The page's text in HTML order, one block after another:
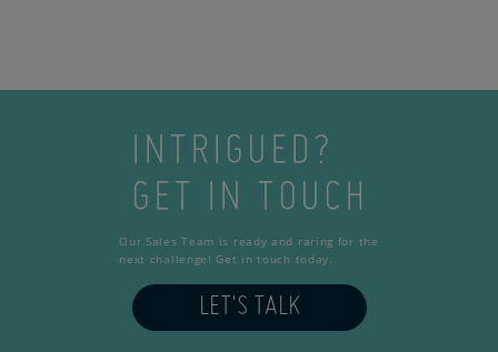
INTRIGUED?
GET IN TOUCH
Our Sales Team is ready and raring for the
next challenge! Get in touch today.
LET'S TALK